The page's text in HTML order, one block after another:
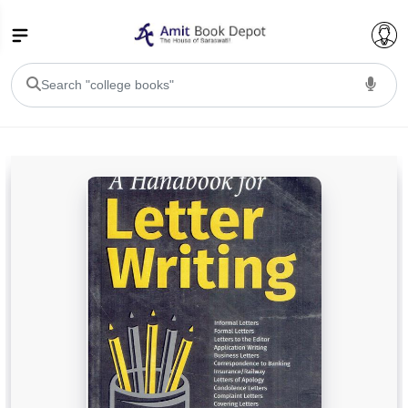
BA PU Chandigarh
BA 1st Semester PU Chandigarh BA 2nd Semester PU Chandigarh
BA 3rd Semester PU ChandigarhBA 4th Semester PU Chandigarh
BA 5th Semester PU Chandigarh BA 6th Semester PU Chandigarh
BSC PU Chandigarh
BSC 1st Semester PU Chandigarh
BSC 2nd Semester PU Chandigarh
BSC 3rd Semester PU Chandigarh